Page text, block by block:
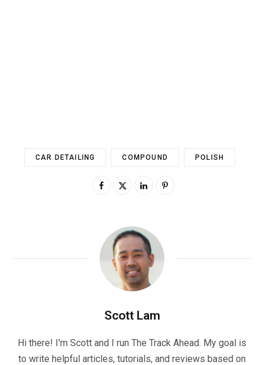
CAR DETAILING COMPOUND POLISH
Scott Lam
Hi there! I'm Scott and I run The Track Ahead. My goal is
to write helpful articles, tutorials, and reviews based on